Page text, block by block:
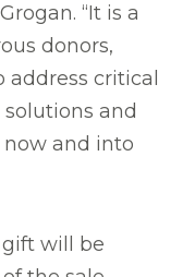
“It is a
donors,
critical
and
now and into
will be